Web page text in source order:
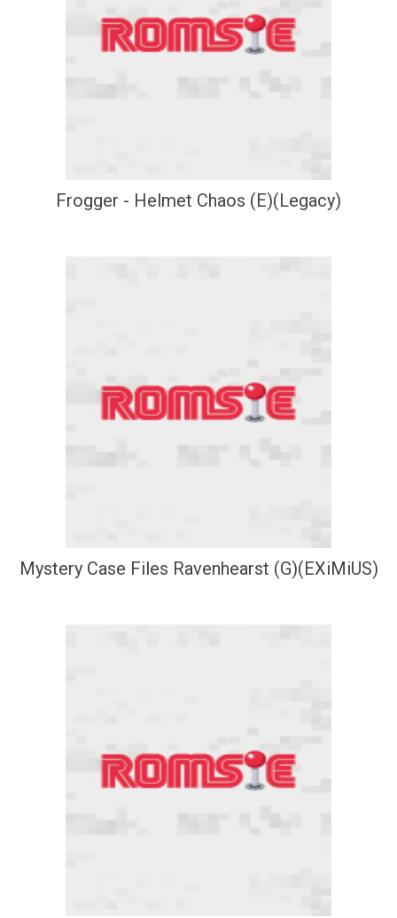
Frogger - Helmet Chaos (E)(Legacy)
Mystery Case Files Ravenhearst (G)(EXiMiUS)